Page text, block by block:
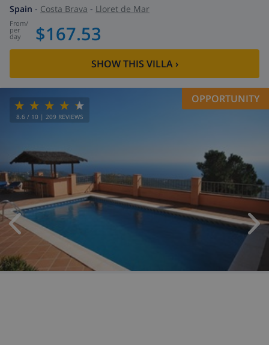
Spain - Costa Brava - Lloret de Mar
from/
per
day $167.53
SHOW THIS VILLA›
8.6 / 10 | 209 REVIEWS
OPPORTUNITY